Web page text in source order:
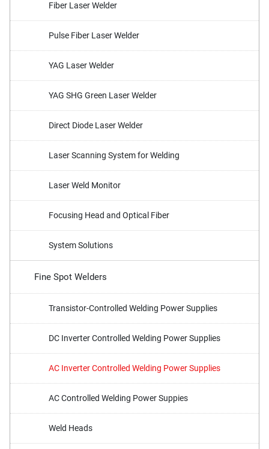
Fiber Laser Welder
Pulse Fiber Laser Welder
YAG Laser Welder
YAG SHG Green Laser Welder
Direct Diode Laser Welder
Laser Scanning System for Welding
Laser Weld Monitor
Focusing Head and Optical Fiber
System Solutions
Fine Spot Welders
Transistor-Controlled Welding Power Supplies
DC Inverter Controlled Welding Power Supplies
AC Inverter Controlled Welding Power Supplies
AC Controlled Welding Power Suppies
Weld Heads